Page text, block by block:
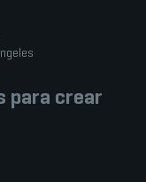
para crear